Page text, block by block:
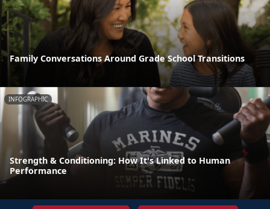
Family Conversations Around Grade School Transitions
INFOGRAPHIC
Strength & Conditioning: How It's Linked to Human
Performance